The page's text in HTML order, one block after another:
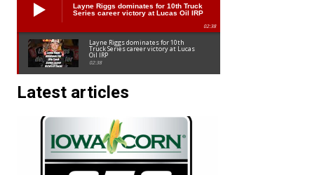
Layne Riggs dominates for 10th Truck
Series career victory at Lucas Oil IRP
02:38
Layne Riggs dominates for 10th
Truck Series career victory at Lucas
Oil IRP
02:38
Latest articles